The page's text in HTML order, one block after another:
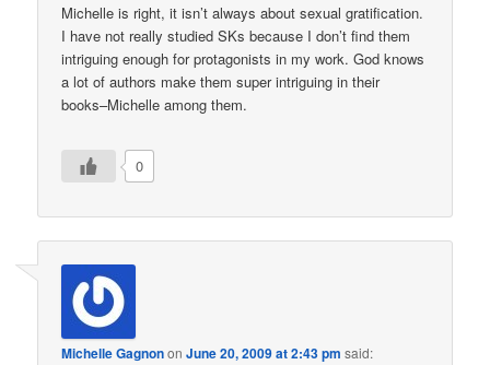
Michelle is right, it isn’t always about sexual gratification.
I have not really studied SKs because I don’t find them
intriguing enough for protagonists in my work. God knows
a lot of authors make them super intriguing in their
books–Michelle among them.
0
Michelle GagnononJune 20, 2009 at 2:43 pm said: